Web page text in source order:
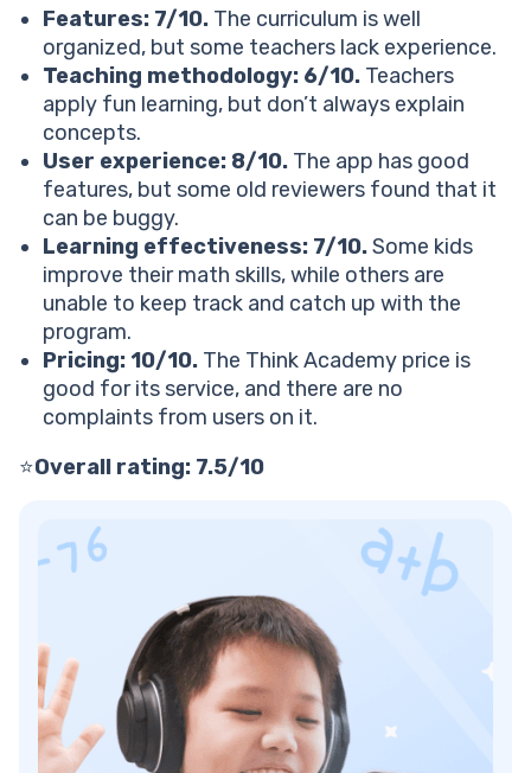
Kumon
Mathnasium
Think Academy reviews Reddit & Trustpilot: Honest
opinions from parents
What parents and students love about Think
Academy
What parents and students find uncomfortable about
Think Academy
Is Think Academy worth it?
Choose Think Academy as your online learning
platform if you want:
Reviews show that Think Academy may not help with:
Another option for parents to consider
Next steps: Give your child the knowledge and
confidence they deserve with Brighterly
Features: 7/10. The curriculum is well
organized, but some teachers lack experience.
Teaching methodology: 6/10. Teachers
apply fun learning, but don’t always explain
concepts.
User experience: 8/10. The app has good
features, but some old reviewers found that it
can be buggy.
Learning effectiveness: 7/10.Some kids
improve their math skills, while others are
unable to keep track and catch up with the
program.
Pricing: 10/10. The Think Academy price is
good for its service, and there are no
complaints from users on it.
⭐Overall rating: 7.5/10